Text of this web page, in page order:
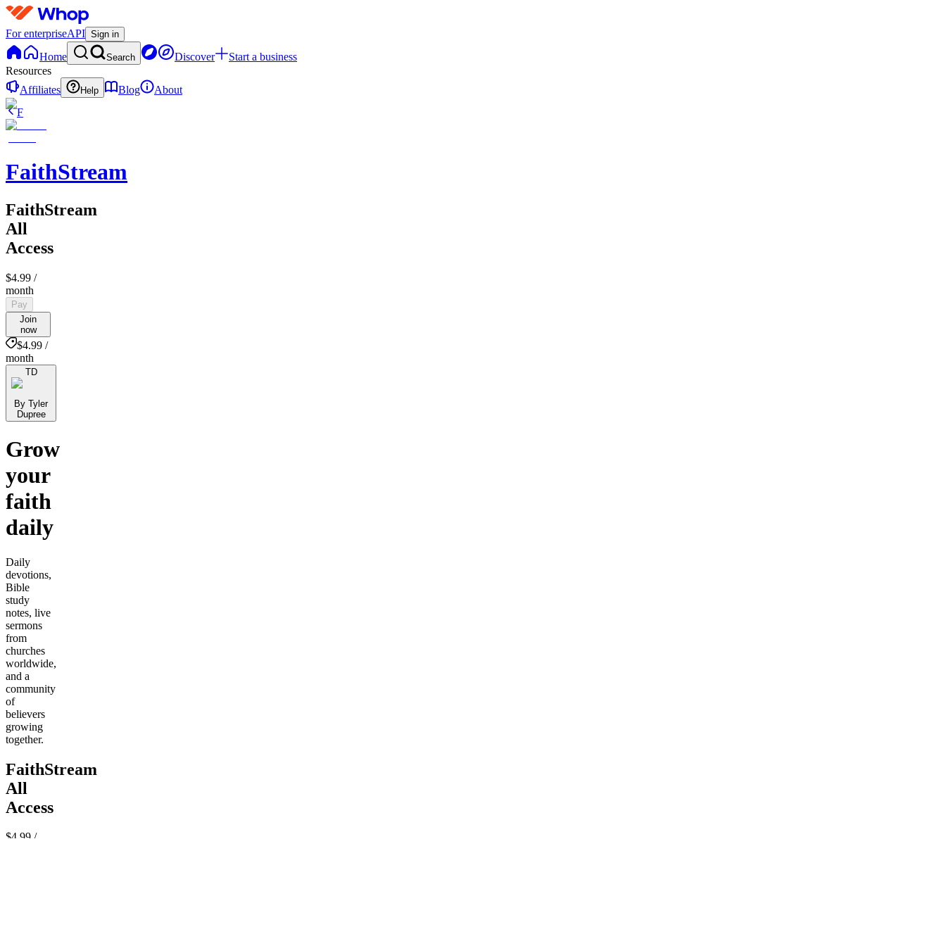
For enterpriseAPI Sign in
Home Search Discover
Start a business
Resources
Affiliates
Help Blog
About
F
FaithStream
FaithStream
All
Access
$4.99 /
month
Pay
Join
now
$4.99 /
month
TD
By Tyler
Dupree
Grow
your
faith
daily
Daily
devotions,
Bible
study
notes, live
sermons
from
churches
worldwide,
and a
community
of
believers
growing
together.
FaithStream
All
Access
$4.99 /